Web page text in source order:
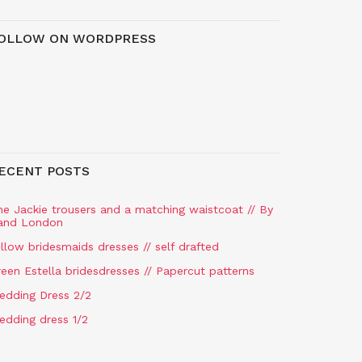
ON WORDPRESS
POSTS
Jackie trousers and a matching waistcoat // By
London
bridesmaids dresses // self drafted
Estella bridesdresses // Papercut patterns
Dress 2/2
dress 1/2